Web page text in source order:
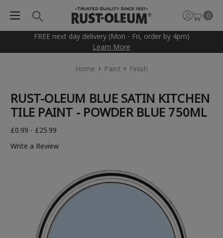
FREE next day delivery (Mon - Fri, order by 4pm)
Learn More
0
Home Paint Finish
RUST-OLEUM BLUE SATIN KITCHEN
TILE PAINT - POWDER BLUE 750ML
£0.99 - £25.99
Write a Review